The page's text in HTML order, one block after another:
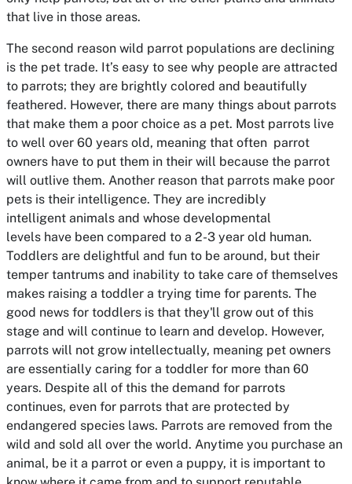
that live in those areas.
The second reason wild parrot populations are declining
is the pet trade. It’s easy to see why people are attracted
to parrots; they are brightly colored and beautifully
feathered. However, there are many things about parrots
that make them a poor choice as a pet. Most parrots live
to well over 60 years old, meaning that often parrot
owners have to put them in their will because the parrot
will outlive them. Another reason that parrots make poor
pets is their intelligence. They are incredibly
intelligent animals and whose developmental
levels have been compared to a 2-3 year old human.
Toddlers are delightful and fun to be around, but their
temper tantrums and inability to take care of themselves
makes raising a toddler a trying time for parents. The
good news for toddlers is that they'll grow out of this
stage and will continue to learn and develop. However,
parrots will not grow intellectually, meaning pet owners
are essentially caring for a toddler for more than 60
years. Despite all of this the demand for parrots
continues, even for parrots that are protected by
endangered species laws. Parrots are removed from the
wild and sold all over the world. Anytime you purchase an
animal, be it a parrot or even a puppy, it is important to